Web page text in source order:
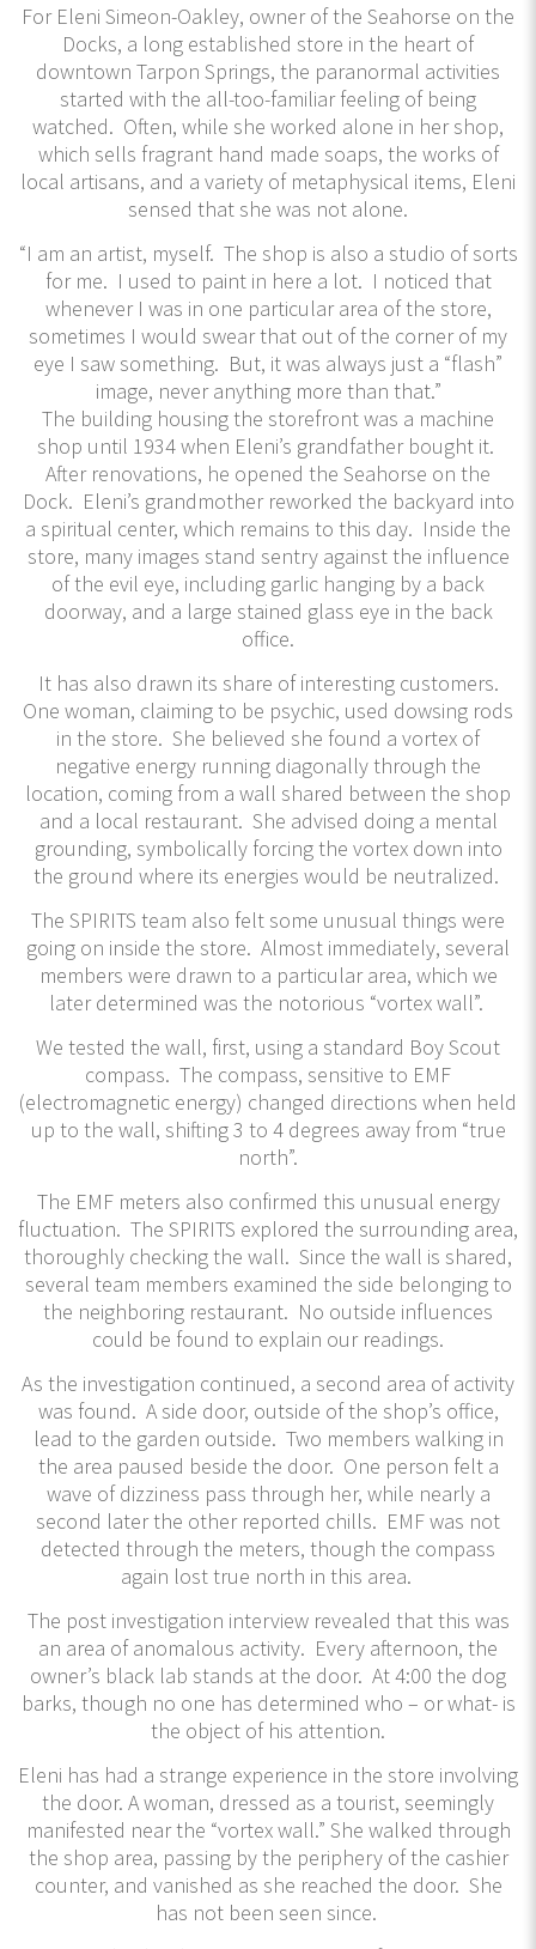
For Eleni Simeon-Oakley, owner of the Seahorse on the
Docks, a long established store in the heart of
downtown Tarpon Springs, the paranormal activities
started with the all-too-familiar feeling of being
watched. Often, while she worked alone in her shop,
which sells fragrant hand made soaps, the works of
local artisans, and a variety of metaphysical items, Eleni
sensed that she was not alone.
“I am an artist, myself. The shop is also a studio of sorts
for me. I used to paint in here a lot. I noticed that
whenever I was in one particular area of the store,
sometimes I would swear that out of the corner of my
eye I saw something. But, it was always just a “flash”
image, never anything more than that.”
The building housing the storefront was a machine
shop until 1934 when Eleni’s grandfather bought it.
After renovations, he opened the Seahorse on the
Dock. Eleni’s grandmother reworked the backyard into
a spiritual center, which remains to this day. Inside the
store, many images stand sentry against the influence
of the evil eye, including garlic hanging by a back
doorway, and a large stained glass eye in the back
office.
It has also drawn its share of interesting customers.
One woman, claiming to be psychic, used dowsing rods
in the store. She believed she found a vortex of
negative energy running diagonally through the
location, coming from a wall shared between the shop
and a local restaurant. She advised doing a mental
grounding, symbolically forcing the vortex down into
the ground where its energies would be neutralized.
The SPIRITS team also felt some unusual things were
going on inside the store. Almost immediately, several
members were drawn to a particular area, which we
later determined was the notorious “vortex wall”.
We tested the wall, first, using a standard Boy Scout
compass. The compass, sensitive to EMF
(electromagnetic energy) changed directions when held
up to the wall, shifting 3 to 4 degrees away from “true
north”.
The EMF meters also confirmed this unusual energy
fluctuation. The SPIRITS explored the surrounding area,
thoroughly checking the wall. Since the wall is shared,
several team members examined the side belonging to
the neighboring restaurant. No outside influences
could be found to explain our readings.
As the investigation continued, a second area of activity
was found. A side door, outside of the shop’s office,
lead to the garden outside. Two members walking in
the area paused beside the door. One person felt a
wave of dizziness pass through her, while nearly a
second later the other reported chills. EMF was not
detected through the meters, though the compass
again lost true north in this area.
The post investigation interview revealed that this was
an area of anomalous activity. Every afternoon, the
owner’s black lab stands at the door. At 4:00 the dog
barks, though no one has determined who – or what- is
the object of his attention.
Eleni has had a strange experience in the store involving
the door. A woman, dressed as a tourist, seemingly
manifested near the “vortex wall.” She walked through
the shop area, passing by the periphery of the cashier
counter, and vanished as she reached the door. She
has not been seen since.